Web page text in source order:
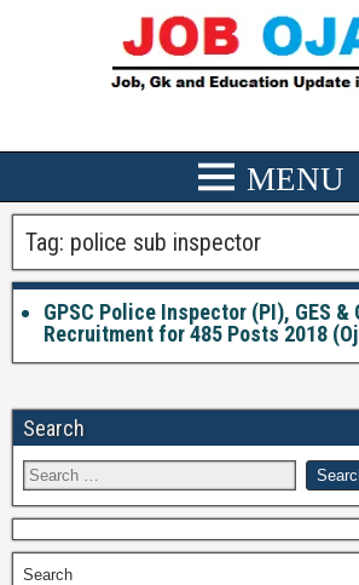
Tag: police sub inspector
GPSC Police Inspector (PI), GES &
Recruitment for 485 Posts 2018
Search
Search